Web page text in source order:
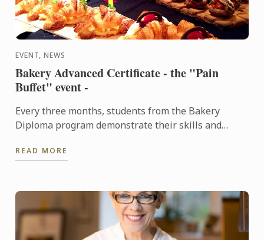
EVENT, NEWS
Bakery Advanced Certificate - the "Pain
Buffet" event -
Every three months, students from the Bakery
Diploma program demonstrate their skills and
throughout the ...
READ MORE